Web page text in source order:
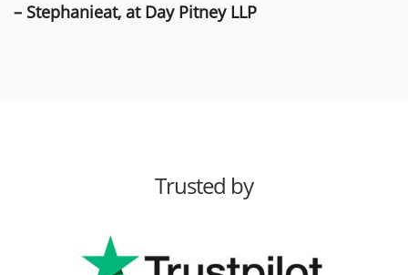
– Stephanieat, at Day Pitney LLP
Trusted by